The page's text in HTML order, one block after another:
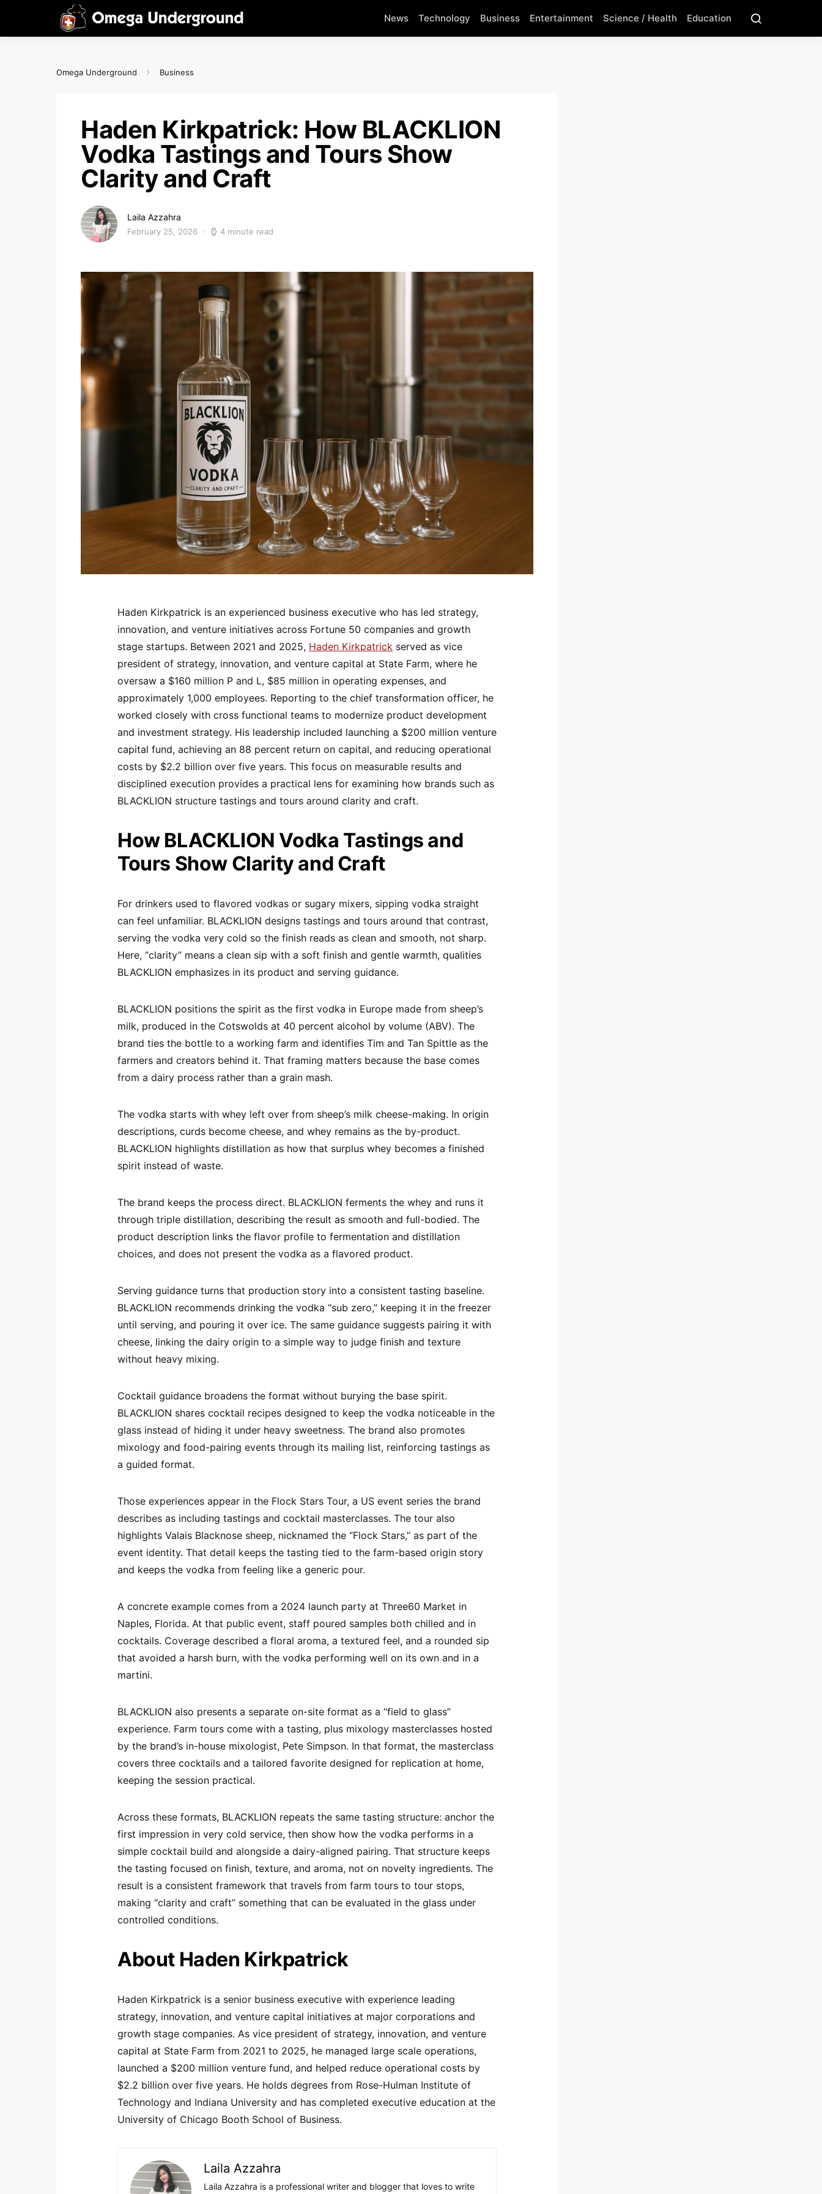
News Technology Business Entertainment Science / Health Education
Omega Underground Business
Haden Kirkpatrick: How BLACKLION
Vodka Tastings and Tours Show
Clarity and Craft
Laila Azzahra
February 25, 2026 4 minute read
Haden Kirkpatrick is an experienced business executive who has led strategy,
innovation, and venture initiatives across Fortune 50 companies and growth
stage startups. Between 2021 and 2025, Haden Kirkpatrick served as vice
president of strategy, innovation, and venture capital at State Farm, where he
oversaw a $160 million P and L, $85 million in operating expenses, and
approximately 1,000 employees. Reporting to the chief transformation officer, he
worked closely with cross functional teams to modernize product development
and investment strategy. His leadership included launching a $200 million venture
capital fund, achieving an 88 percent return on capital, and reducing operational
costs by $2.2 billion over five years. This focus on measurable results and
disciplined execution provides a practical lens for examining how brands such as
BLACKLION structure tastings and tours around clarity and craft.
How BLACKLION Vodka Tastings and
Tours Show Clarity and Craft
For drinkers used to flavored vodkas or sugary mixers, sipping vodka straight
can feel unfamiliar. BLACKLION designs tastings and tours around that contrast,
serving the vodka very cold so the finish reads as clean and smooth, not sharp.
Here, “clarity” means a clean sip with a soft finish and gentle warmth, qualities
BLACKLION emphasizes in its product and serving guidance.
BLACKLION positions the spirit as the first vodka in Europe made from sheep’s
milk, produced in the Cotswolds at 40 percent alcohol by volume (ABV). The
brand ties the bottle to a working farm and identifies Tim and Tan Spittle as the
farmers and creators behind it. That framing matters because the base comes
from a dairy process rather than a grain mash.
The vodka starts with whey left over from sheep’s milk cheese-making. In origin
descriptions, curds become cheese, and whey remains as the by-product.
BLACKLION highlights distillation as how that surplus whey becomes a finished
spirit instead of waste.
The brand keeps the process direct. BLACKLION ferments the whey and runs it
through triple distillation, describing the result as smooth and full-bodied. The
product description links the flavor profile to fermentation and distillation
choices, and does not present the vodka as a flavored product.
Serving guidance turns that production story into a consistent tasting baseline.
BLACKLION recommends drinking the vodka “sub zero,” keeping it in the freezer
until serving, and pouring it over ice. The same guidance suggests pairing it with
cheese, linking the dairy origin to a simple way to judge finish and texture
without heavy mixing.
Cocktail guidance broadens the format without burying the base spirit.
BLACKLION shares cocktail recipes designed to keep the vodka noticeable in the
glass instead of hiding it under heavy sweetness. The brand also promotes
mixology and food-pairing events through its mailing list, reinforcing tastings as
a guided format.
Those experiences appear in the Flock Stars Tour, a US event series the brand
describes as including tastings and cocktail masterclasses. The tour also
highlights Valais Blacknose sheep, nicknamed the “Flock Stars,” as part of the
event identity. That detail keeps the tasting tied to the farm-based origin story
and keeps the vodka from feeling like a generic pour.
A concrete example comes from a 2024 launch party at Three60 Market in
Naples, Florida. At that public event, staff poured samples both chilled and in
cocktails. Coverage described a floral aroma, a textured feel, and a rounded sip
that avoided a harsh burn, with the vodka performing well on its own and in a
martini.
BLACKLION also presents a separate on-site format as a “field to glass”
experience. Farm tours come with a tasting, plus mixology masterclasses hosted
by the brand’s in-house mixologist, Pete Simpson. In that format, the masterclass
covers three cocktails and a tailored favorite designed for replication at home,
keeping the session practical.
Across these formats, BLACKLION repeats the same tasting structure: anchor the
first impression in very cold service, then show how the vodka performs in a
simple cocktail build and alongside a dairy-aligned pairing. That structure keeps
the tasting focused on finish, texture, and aroma, not on novelty ingredients. The
result is a consistent framework that travels from farm tours to tour stops,
making “clarity and craft” something that can be evaluated in the glass under
controlled conditions.
About Haden Kirkpatrick
Haden Kirkpatrick is a senior business executive with experience leading
strategy, innovation, and venture capital initiatives at major corporations and
growth stage companies. As vice president of strategy, innovation, and venture
capital at State Farm from 2021 to 2025, he managed large scale operations,
launched a $200 million venture fund, and helped reduce operational costs by
$2.2 billion over five years. He holds degrees from Rose-Hulman Institute of
Technology and Indiana University and has completed executive education at the
University of Chicago Booth School of Business.
Laila Azzahra
Laila Azzahra is a professional writer and blogger that loves to write